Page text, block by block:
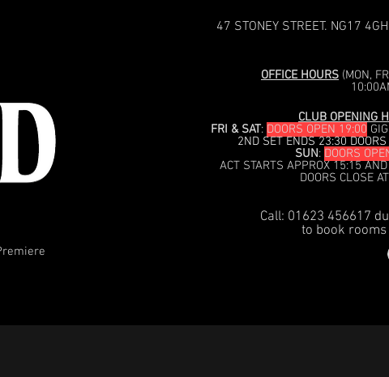
OFFICE HOURS (MON,
CLUB OPENING
FRI & SAT: DOORS OPEN 19:00
2ND SET ENDS 23:30
SUN: DOORS
ACT STARTS APPROX 15:15
DOORS CLOSE
Call: 01623 456617
to book
47 STONEY STREET. NG17